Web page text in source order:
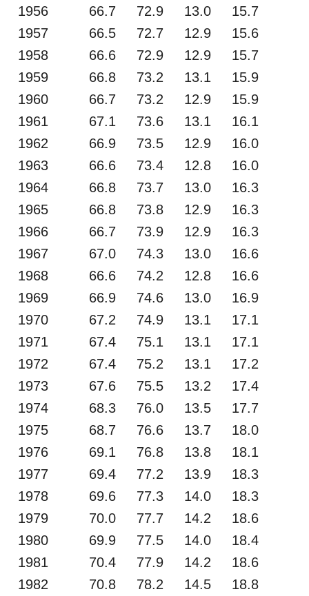
1956
66.7 72.9 13.0
15.7
1957
66.5 72.7 12.9
15.6
1958
66.6 72.9 12.9
15.7
1959
66.8 73.2 13.1
15.9
1960
66.7 73.2 12.9
15.9
1961
67.1 73.6 13.1
16.1
1962
66.9 73.5 12.9
16.0
1963
66.6 73.4 12.8
16.0
1964
66.8 73.7 13.0
16.3
1965
66.8 73.8 12.9
16.3
1966
66.7 73.9 12.9
16.3
1967
67.0 74.3 13.0
16.6
1968
66.6 74.2 12.8
16.6
1969
66.9 74.6 13.0
16.9
1970
67.2 74.9 13.1
17.1
1971
67.4 75.1 13.1
17.1
1972
67.4 75.2 13.1
17.2
1973
67.6 75.5 13.2
17.4
1974
68.3 76.0 13.5
17.7
1975
68.7 76.6 13.7
18.0
1976
69.1 76.8 13.8
18.1
1977
69.4 77.2 13.9
18.3
1978
69.6 77.3 14.0
18.3
1979
70.0 77.7 14.2
18.6
1980
69.9 77.5 14.0
18.4
1981
70.4 77.9 14.2
18.6
1982
70.8 78.2 14.5
18.8